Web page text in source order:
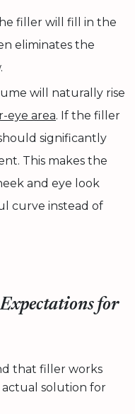
filler will fill in the
eliminates the
will naturally rise
eye area. If the filler
significantly
This makes the
and eye look
curve instead of
for
that filler works
actual solution for